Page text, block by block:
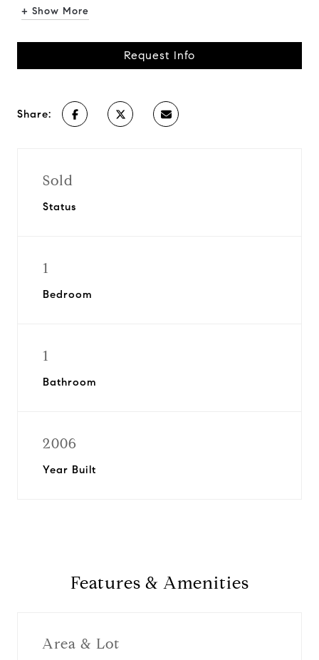
+ Show More
Request Info
Share:
Sold
Status
1
Bedroom
1
Bathroom
2006
Year Built
Features & Amenities
Area & Lot